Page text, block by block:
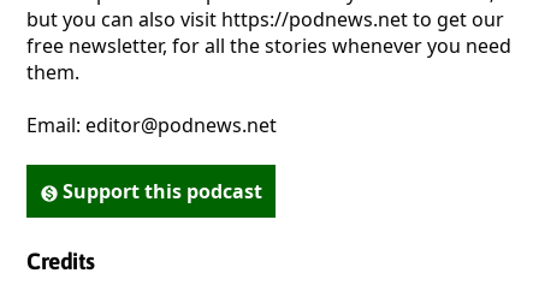
but you can also visit https://podnews.net to get our
free newsletter, for all the stories whenever you need
them.
Email: editor@podnews.net
Support this podcast
Credits